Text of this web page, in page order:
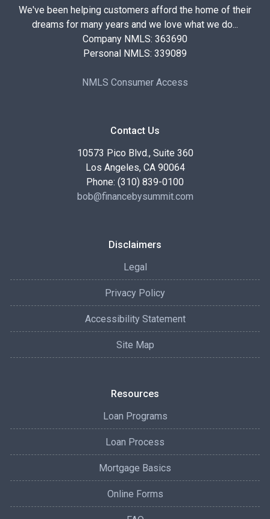
We've been helping customers afford the home of their
dreams for many years and we love what we do...
Company NMLS: 363690
Personal NMLS: 339089
NMLS Consumer Access
Contact Us
10573 Pico Blvd., Suite 360
Los Angeles, CA 90064
Phone: (310) 839-0100
bob@financebysummit.com
Disclaimers
Legal
Privacy Policy
Accessibility Statement
Site Map
Resources
Loan Programs
Loan Process
Mortgage Basics
Online Forms